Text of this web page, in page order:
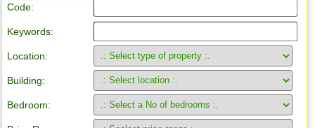
Code:
Keywords:
Location:
Building:
Bedroom: